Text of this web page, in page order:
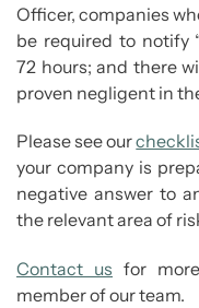
Officer, companies
be required to notify
72 hours; and there
proven negligent in
Please see our
your company is
negative answer to
the relevant area of
Contact us for
member of our team.